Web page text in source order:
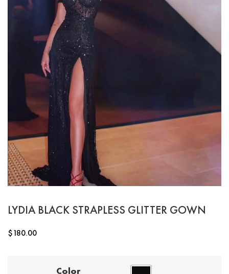
LYDIA BLACK STRAPLESS GLITTER GOWN
$180.00
Color